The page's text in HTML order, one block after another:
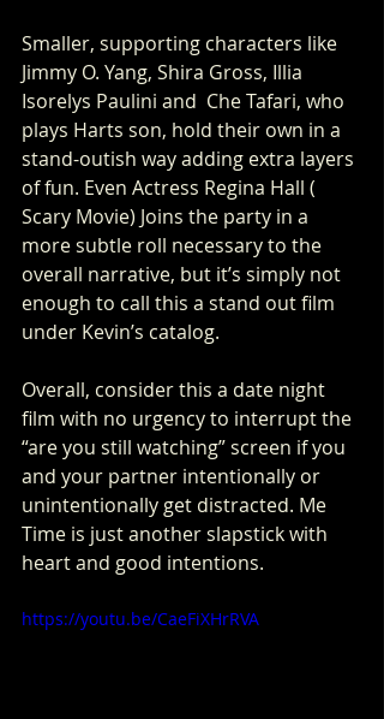
Smaller, supporting characters like
Jimmy O. Yang, Shira Gross, Illia
Isorelys Paulini and  Che Tafari, who
plays Harts son, hold their own in a
stand-outish way adding extra layers
of fun. Even Actress Regina Hall (
Scary Movie) Joins the party in a
more subtle roll necessary to the
overall narrative, but it’s simply not
enough to call this a stand out film
under Kevin’s catalog.
Overall, consider this a date night
film with no urgency to interrupt the
“are you still watching” screen if you
and your partner intentionally or
unintentionally get distracted. Me
Time is just another slapstick with
heart and good intentions.
https://youtu.be/CaeFiXHrRVA